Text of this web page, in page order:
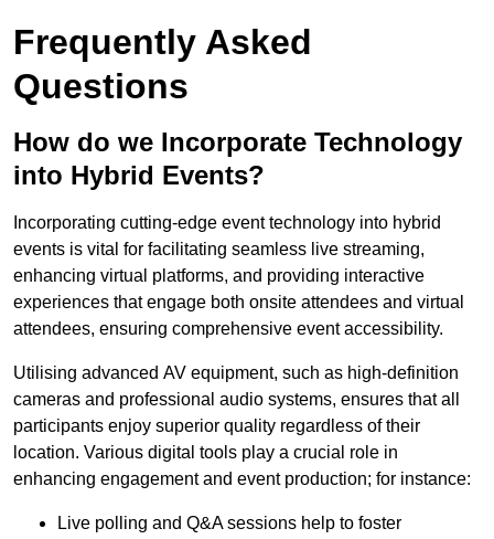
Frequently Asked
Questions
How do we Incorporate Technology
into Hybrid Events?
Incorporating cutting-edge event technology into hybrid
events is vital for facilitating seamless live streaming,
enhancing virtual platforms, and providing interactive
experiences that engage both onsite attendees and virtual
attendees, ensuring comprehensive event accessibility.
Utilising advanced AV equipment, such as high-definition
cameras and professional audio systems, ensures that all
participants enjoy superior quality regardless of their
location. Various digital tools play a crucial role in
enhancing engagement and event production; for instance:
Live polling and Q&A sessions help to foster